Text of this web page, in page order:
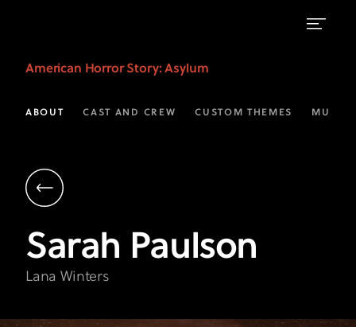
Paulson
as
Winters
AHS:
Asylum
on
FX
American Horror Story: Asylum
ABOUT CAST AND CREW CUSTOM THEMES MUSIC
Sarah Paulson
Lana Winters